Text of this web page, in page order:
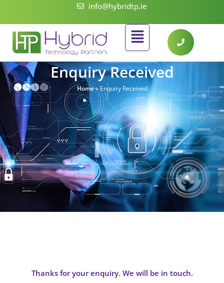
content
info@hybridtp.ie
Flyout
Menu
Enquiry Received
Home»Enquiry Received
Thanks for your enquiry. We will be in touch.